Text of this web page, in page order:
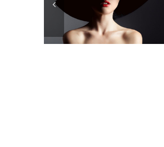
Modern shop charity
event 2016